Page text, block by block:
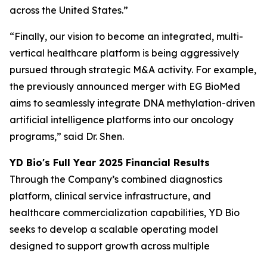
across the United States.”
“Finally, our vision to become an integrated, multi-
vertical healthcare platform is being aggressively
pursued through strategic M&A activity. For example,
the previously announced merger with EG BioMed
aims to seamlessly integrate DNA methylation-driven
artificial intelligence platforms into our oncology
programs,” said Dr. Shen.
YD Bio's Full Year 2025 Financial Results
Through the Company’s combined diagnostics
platform, clinical service infrastructure, and
healthcare commercialization capabilities, YD Bio
seeks to develop a scalable operating model
designed to support growth across multiple